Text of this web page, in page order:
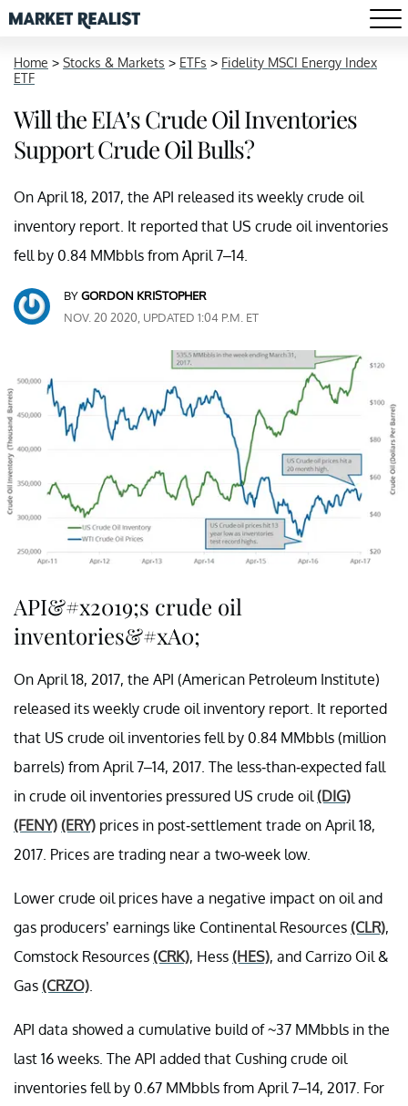
Home > Stocks & Markets > ETFs > Fidelity MSCI Energy Index
ETF
Will the EIA’s Crude Oil Inventories
Support Crude Oil Bulls?
On April 18, 2017, the API released its weekly crude oil
inventory report. It reported that US crude oil inventories
fell by 0.84 MMbbls from April 7–14.
BYGORDON KRISTOPHER
NOV. 20 2020, UPDATED 1:04 P.M. ET
API&#x2019;s crude oil
inventories&#xA0;
On April 18, 2017, the API (American Petroleum Institute)
released its weekly crude oil inventory report. It reported
that US crude oil inventories fell by 0.84 MMbbls (million
barrels) from April 7–14, 2017. The less-than-expected fall
in crude oil inventories pressured US crude oil (DIG)
(FENY) (ERY) prices in post-settlement trade on April 18,
2017. Prices are trading near a two-week low.
Lower crude oil prices have a negative impact on oil and
gas producers’ earnings like Continental Resources (CLR),
Comstock Resources (CRK), Hess (HES), and Carrizo Oil &
Gas (CRZO)
API data showed a cumulative build of ~37 MMbbls in the
last 16 weeks. The API added that Cushing crude oil
inventories fell by 0.67 MMbbls from April 7–14, 2017. For